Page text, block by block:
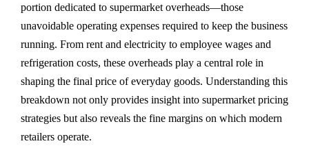
portion dedicated to supermarket overheads—those
unavoidable operating expenses required to keep the business
running. From rent and electricity to employee wages and
refrigeration costs, these overheads play a central role in
shaping the final price of everyday goods. Understanding this
breakdown not only provides insight into supermarket pricing
strategies but also reveals the fine margins on which modern
retailers operate.